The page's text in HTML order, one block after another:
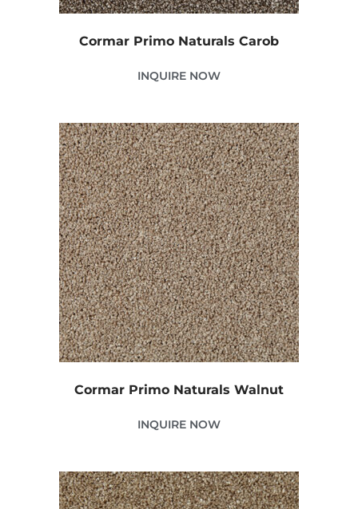
Cormar Primo Naturals Carob
INQUIRE NOW
Cormar Primo Naturals Walnut
INQUIRE NOW